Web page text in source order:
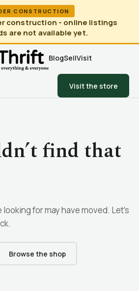
CONSTRUCTION
construction - online listings
are not available yet.
BlogSellVisit
Visit the store
find that
for may have moved. Let’s
Browse the shop